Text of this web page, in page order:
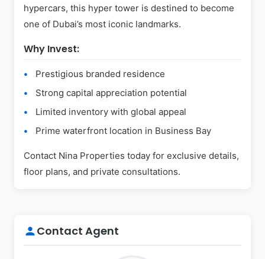
hypercars, this hyper tower is destined to become
one of Dubai’s most iconic landmarks.
Why Invest:
Prestigious branded residence
Strong capital appreciation potential
Limited inventory with global appeal
Prime waterfront location in Business Bay
Contact Nina Properties today for exclusive details,
floor plans, and private consultations.
personContact Agent